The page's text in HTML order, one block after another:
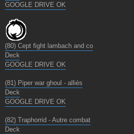
GOOGLE DRIVE OK
(80) Cept fight lambach and co
Deck
GOOGLE DRIVE OK
(81) Piper war ghoul - alliés
Deck
GOOGLE DRIVE OK
(82) Traphorrid - Autre combat
Deck